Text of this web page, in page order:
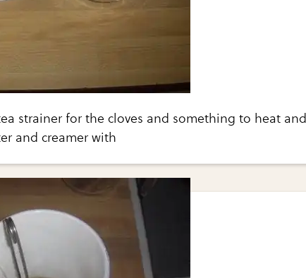
strainer for the cloves and something to heat and
and creamer with